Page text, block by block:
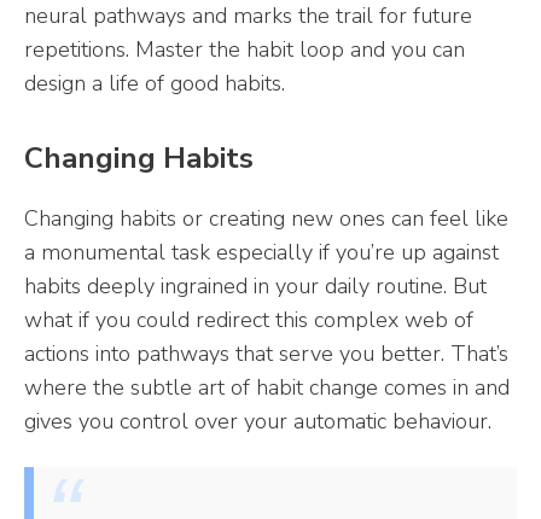
neural pathways and marks the trail for future
repetitions. Master the habit loop and you can
design a life of good habits.
Changing Habits
Changing habits or creating new ones can feel like
a monumental task especially if you’re up against
habits deeply ingrained in your daily routine. But
what if you could redirect this complex web of
actions into pathways that serve you better. That’s
where the subtle art of habit change comes in and
gives you control over your automatic behaviour.